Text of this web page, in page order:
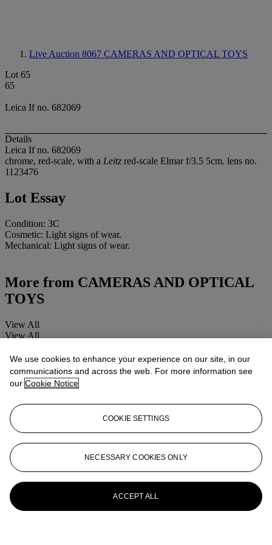
Live Auction 8067 CAMERAS AND OPTICAL TOYS
Lot 65
65
Leica If no. 682069
Details
Leica If no. 682069
chrome, red-scale, with a Leitz red-scale Elmar f/3.5 5cm. lens no.
1123476
Lot Essay
Condition: 3C
Cosmetic: Light signs of wear.
Mechanical: Light signs of wear.
More from CAMERAS AND OPTICAL
TOYS
View All
View All
We use cookies to enhance your experience on our site, in our
communications and across the web. For more information see
our Cookie Notice
COOKIE SETTINGS
NECESSARY COOKIES ONLY
ACCEPT ALL